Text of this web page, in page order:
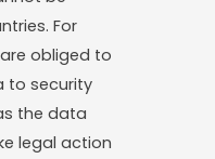
For
obliged to
to security
the data
legal action